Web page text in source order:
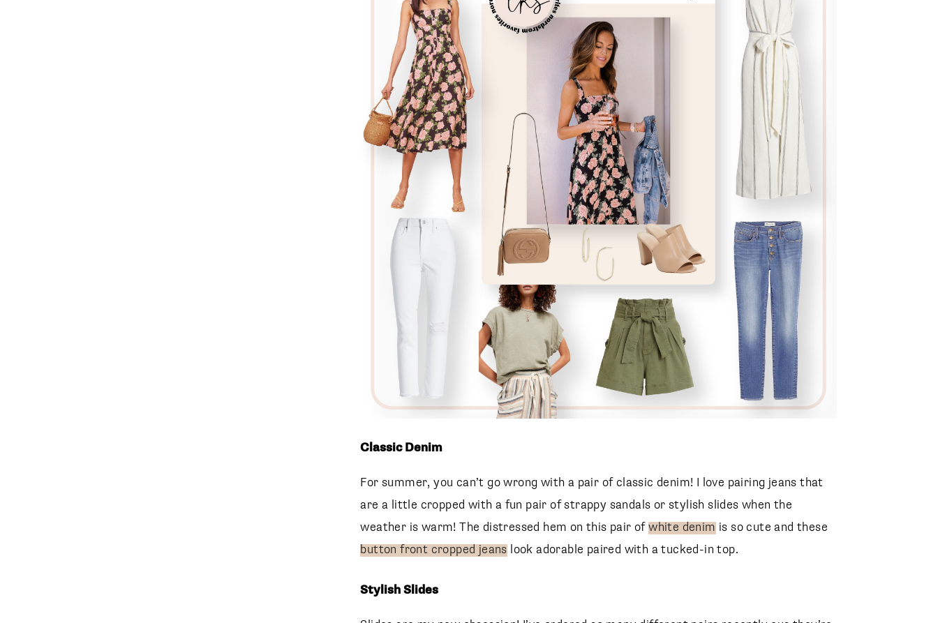
Classic Denim
For summer, you can’t go wrong with a pair of classic denim! I love pairing jeans that
are a little cropped with a fun pair of strappy sandals or stylish slides when the
weather is warm! The distressed hem on this pair ofwhite denim is so cute and these
button front cropped jeans look adorable paired with a tucked-in top.
Stylish Slides